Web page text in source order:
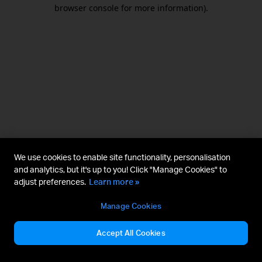
browser console for more information).
We use cookies to enable site functionality, personalisation
and analytics, but it's up to you! Click "Manage Cookies" to
adjust preferences. Learn more »
Manage Cookies
Accept All Cookies